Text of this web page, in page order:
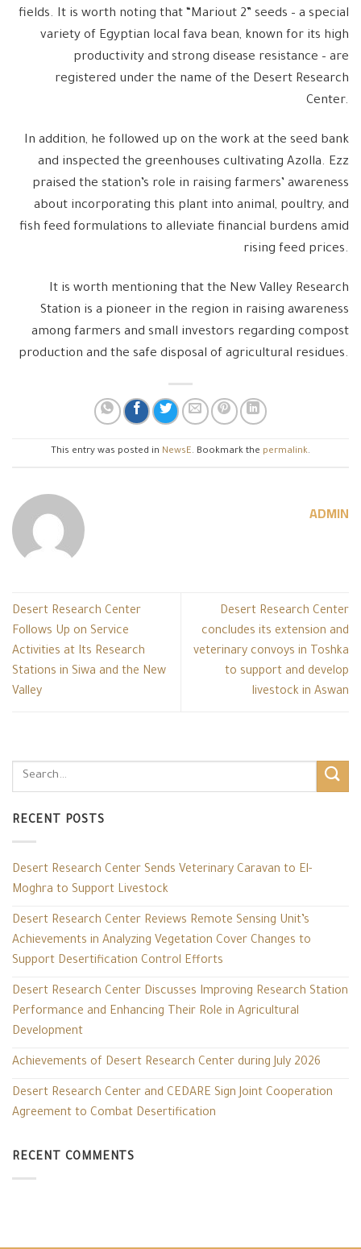
fields. It is worth noting that “Mariout 2” seeds – a special
variety of Egyptian local fava bean, known for its high
productivity and strong disease resistance – are
registered under the name of the Desert Research
Center.
In addition, he followed up on the work at the seed bank
and inspected the greenhouses cultivating Azolla. Ezz
praised the station’s role in raising farmers’ awareness
about incorporating this plant into animal, poultry, and
fish feed formulations to alleviate financial burdens amid
rising feed prices.
It is worth mentioning that the New Valley Research
Station is a pioneer in the region in raising awareness
among farmers and small investors regarding compost
production and the safe disposal of agricultural residues.
This entry was posted in NewsE. Bookmark the permalink.
ADMIN
Desert Research Center
Follows Up on Service
Activities at Its Research
Stations in Siwa and the New
Valley
Desert Research Center
concludes its extension and
veterinary convoys in Toshka
to support and develop
livestock in Aswan
RECENT POSTS
Desert Research Center Sends Veterinary Caravan to El-
Moghra to Support Livestock
Desert Research Center Reviews Remote Sensing Unit’s
Achievements in Analyzing Vegetation Cover Changes to
Support Desertification Control Efforts
Desert Research Center Discusses Improving Research Station
Performance and Enhancing Their Role in Agricultural
Development
Achievements of Desert Research Center during July 2026
Desert Research Center and CEDARE Sign Joint Cooperation
Agreement to Combat Desertification
RECENT COMMENTS